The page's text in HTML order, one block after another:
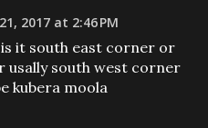
2017 at 2:46 PM
it south east corner or
usally south west corner
kubera moola